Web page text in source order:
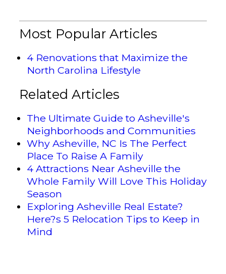
Most Popular Articles
4 Renovations that Maximize the
North Carolina Lifestyle
Related Articles
The Ultimate Guide to Asheville's
Neighborhoods and Communities
Why Asheville, NC Is The Perfect
Place To Raise A Family
4 Attractions Near Asheville the
Whole Family Will Love This Holiday
Season
Exploring Asheville Real Estate?
Here?s 5 Relocation Tips to Keep in
Mind